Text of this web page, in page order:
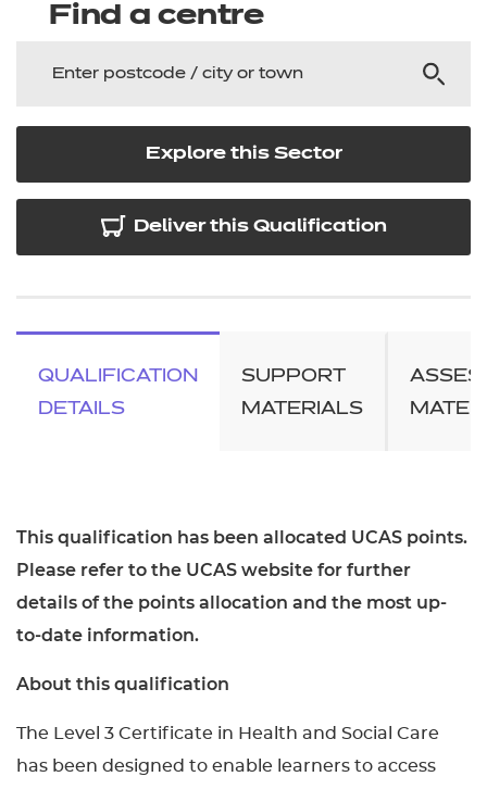
Find a centre
Explore this Sector
Deliver this Qualification
QUALIFICATION
DETAILS
SUPPORT
MATERIALS
This qualification has been allocated UCAS points.
Please refer to the UCAS website for further
details of the points allocation and the most up-
to-date information.
About this qualification
The Level 3 Certificate in Health and Social Care
has been designed to enable learners to access